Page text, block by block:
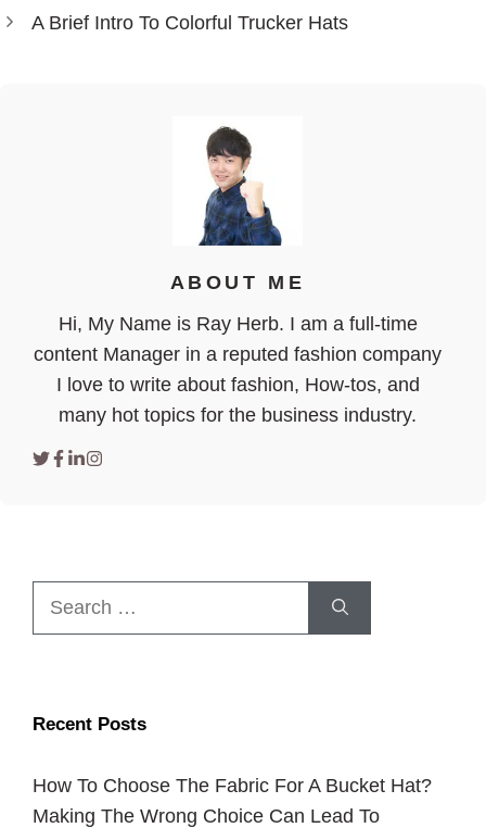
A Brief Intro To Colorful Trucker Hats
ABOUT ME
Hi, My Name is Ray Herb. I am a full-time
content Manager in a reputed fashion company
I love to write about fashion, How-tos, and
many hot topics for the business industry.
Recent Posts
How To Choose The Fabric For A Bucket Hat?
Making The Wrong Choice Can Lead To